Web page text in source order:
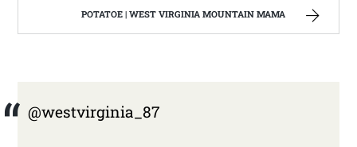
POTATOE | WEST VIRGINIA MOUNTAIN MAMA
@westvirginia_87